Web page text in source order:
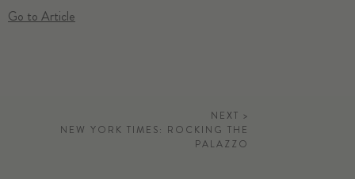
Go to Article
NEXT >
NEW YORK TIMES: ROCKING THE
PALAZZO